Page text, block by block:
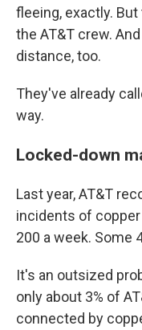
fleeing, exactly.
the AT&T crew.
distance, too.
They've already
way.
Locked-down
Last year, AT&T
incidents of
200 a week. Some
It's an outsized
only about 3% of
connected by